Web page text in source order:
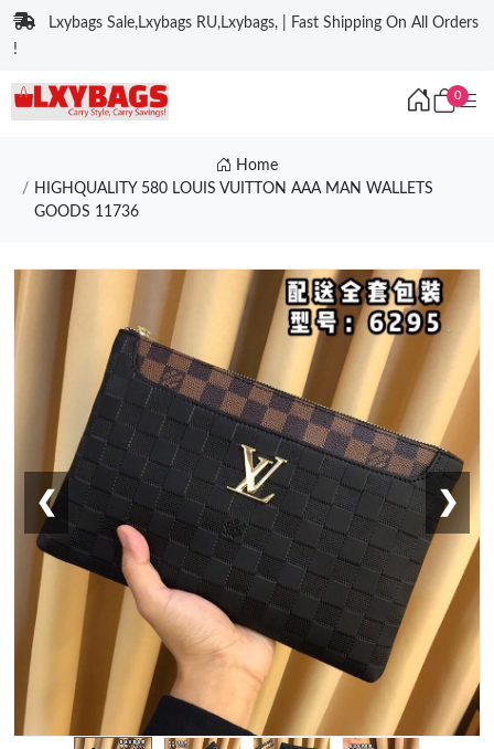
Lxybags Sale,Lxybags RU,Lxybags, | Fast Shipping On All Orders
!
0
Home
HIGHQUALITY 580 LOUIS VUITTON AAA MAN WALLETS
GOODS 11736
❮ ❯